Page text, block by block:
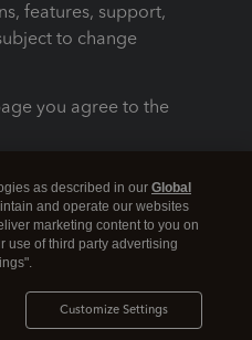
features, support,
to change
you agree to the
as described in our Global
and operate our websites
marketing content to you on
use of third party advertising
Customize Settings